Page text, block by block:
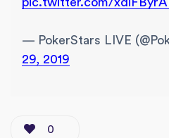
— PokerStars LIVE
29, 2019
0